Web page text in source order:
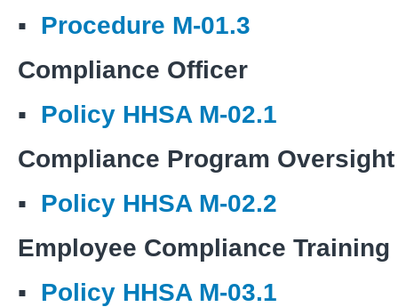
▪ Procedure M-01.3
Compliance Officer
▪ Policy HHSA M-02.1
Compliance Program
▪ Policy HHSA M-02.2
Employee Compliance Training
▪ Policy HHSA M-03.1